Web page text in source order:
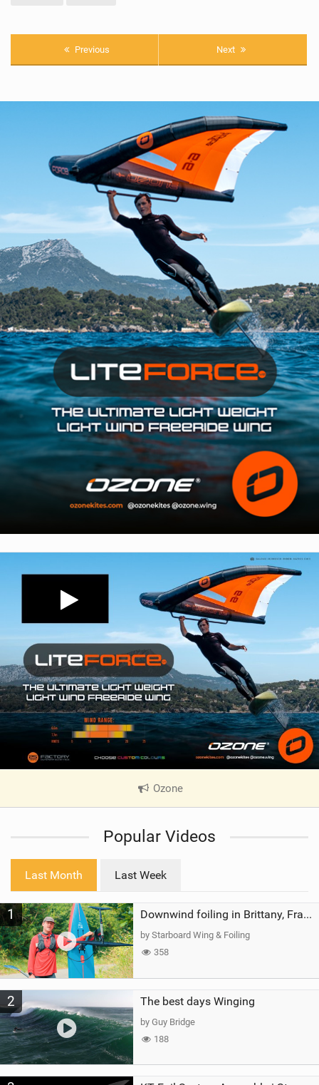
Previous Next
Ozone|
e
a
Popular Videos
Last Month Last Week
1 Downwind foiling in Brittany, France | ft. Benoit Carpentier | Ace Foil Lightning
by Starboard Wing & Foiling
358
2 The best days Winging
by Guy Bridge
188